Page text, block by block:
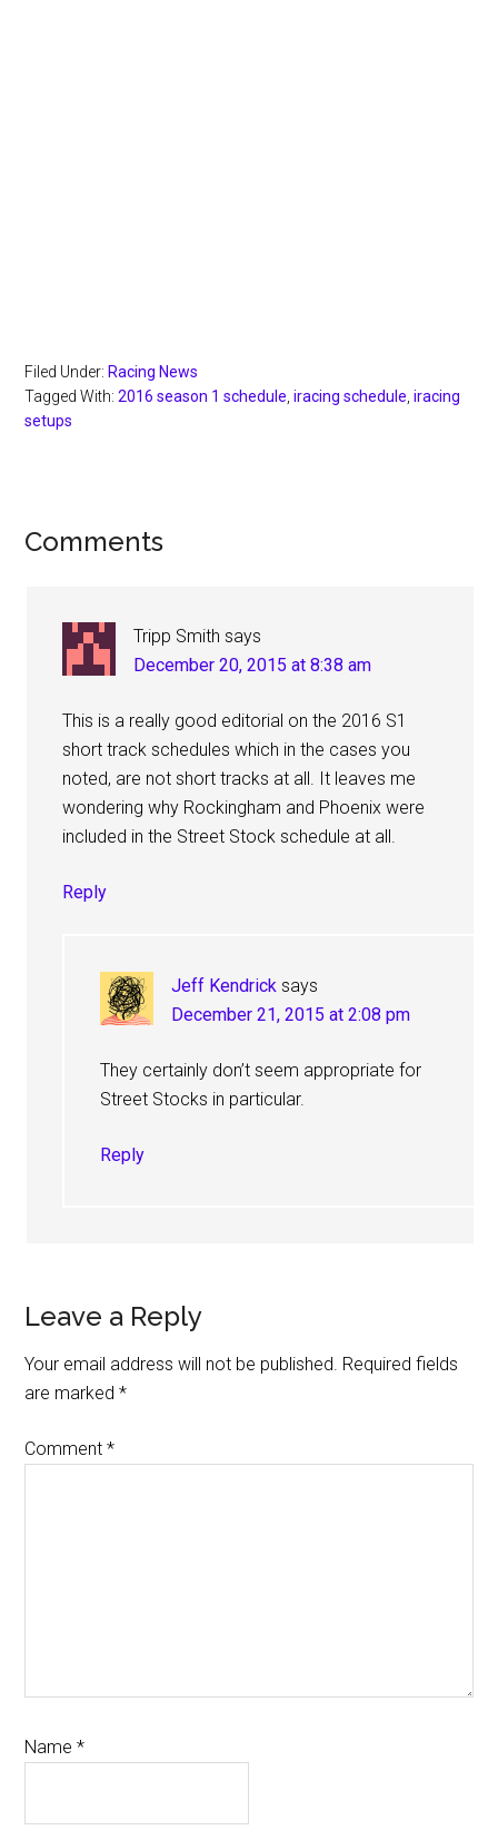
Filed Under: Racing News
Tagged With:2016 season 1 schedule ,iracing schedule ,iracing
setups
Reader
Comments
Tripp Smith says
December 20, 2015 at 8:38 am
This is a really good editorial on the 2016 S1
short track schedules which in the cases you
noted, are not short tracks at all. It leaves me
wondering why Rockingham and Phoenix were
included in the Street Stock schedule at all.
Reply
Jeff Kendrick says
December 21, 2015 at 2:08 pm
They certainly don’t seem appropriate for
Street Stocks in particular.
Reply
Leave a Reply
Your email address will not be published. Required fields
are marked*
Comment*
Name*